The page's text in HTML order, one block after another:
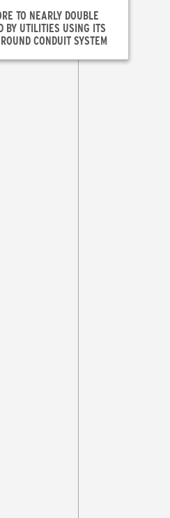
TO NEARLY DOUBLE
BY UTILITIES USING ITS
CONDUIT SYSTEM